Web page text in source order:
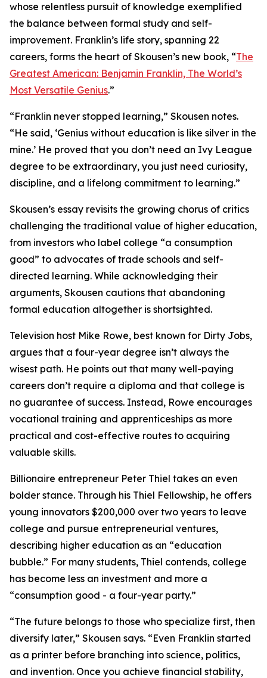
whose relentless pursuit of knowledge exemplified
the balance between formal study and self-
improvement. Franklin’s life story, spanning 22
careers, forms the heart of Skousen’s new book, “The
Greatest American: Benjamin Franklin, The World’s
Most Versatile Genius.”
“Franklin never stopped learning,” Skousen notes.
“He said, ‘Genius without education is like silver in the
mine.’ He proved that you don’t need an Ivy League
degree to be extraordinary, you just need curiosity,
discipline, and a lifelong commitment to learning.”
Skousen’s essay revisits the growing chorus of critics
challenging the traditional value of higher education,
from investors who label college “a consumption
good” to advocates of trade schools and self-
directed learning. While acknowledging their
arguments, Skousen cautions that abandoning
formal education altogether is shortsighted.
Television host Mike Rowe, best known for Dirty Jobs,
argues that a four-year degree isn’t always the
wisest path. He points out that many well-paying
careers don’t require a diploma and that college is
no guarantee of success. Instead, Rowe encourages
vocational training and apprenticeships as more
practical and cost-effective routes to acquiring
valuable skills.
Billionaire entrepreneur Peter Thiel takes an even
bolder stance. Through his Thiel Fellowship, he offers
young innovators $200,000 over two years to leave
college and pursue entrepreneurial ventures,
describing higher education as an “education
bubble.” For many students, Thiel contends, college
has become less an investment and more a
“consumption good - a four-year party.”
“The future belongs to those who specialize first, then
diversify later,” Skousen says. “Even Franklin started
as a printer before branching into science, politics,
and invention. Once you achieve financial stability,